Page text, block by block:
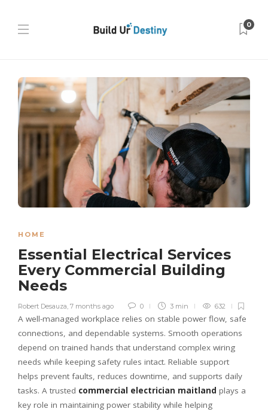
0
HOME
Essential Electrical Services
Every Commercial Building
Needs
Robert Desauza, 7 months ago 0 3 min 632
A well-managed workplace relies on stable power flow, safe
connections, and dependable systems. Smooth operations
depend on trained hands that understand complex wiring
needs while keeping safety rules intact. Reliable support
helps prevent faults, reduces downtime, and supports daily
tasks. A trusted commercial electrician maitland plays a
key role in maintaining power stability while helping